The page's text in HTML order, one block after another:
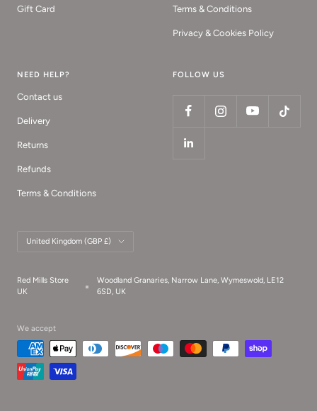
Gift Card Terms & Conditions
Privacy & Cookies Policy
NEED HELP?
Contact us
Delivery
Returns
Refunds
Terms & Conditions
FOLLOW US
Country/region
United Kingdom (GBP £)
Red Mills Store
UK
Woodland Granaries, Narrow Lane, Wymeswold, LE12
6SD, UK
We accept